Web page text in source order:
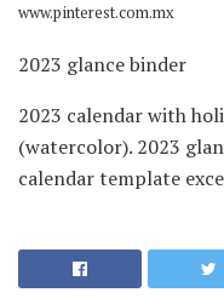
www.pinterest.com.mx
2023 glance binder
2023 calendar with
(watercolor). 2023
calendar template